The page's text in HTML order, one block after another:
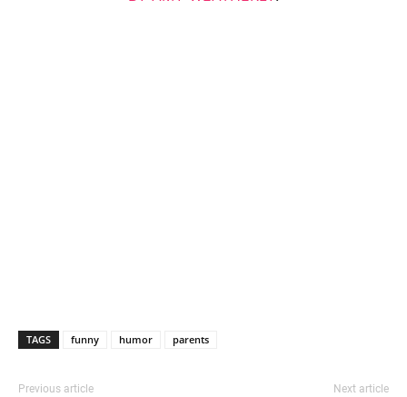
TAGS funny humor parents
Previous article Next article